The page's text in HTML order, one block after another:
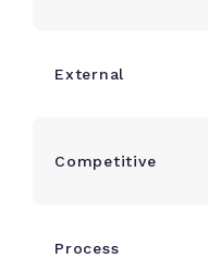
External
Competitive
Process